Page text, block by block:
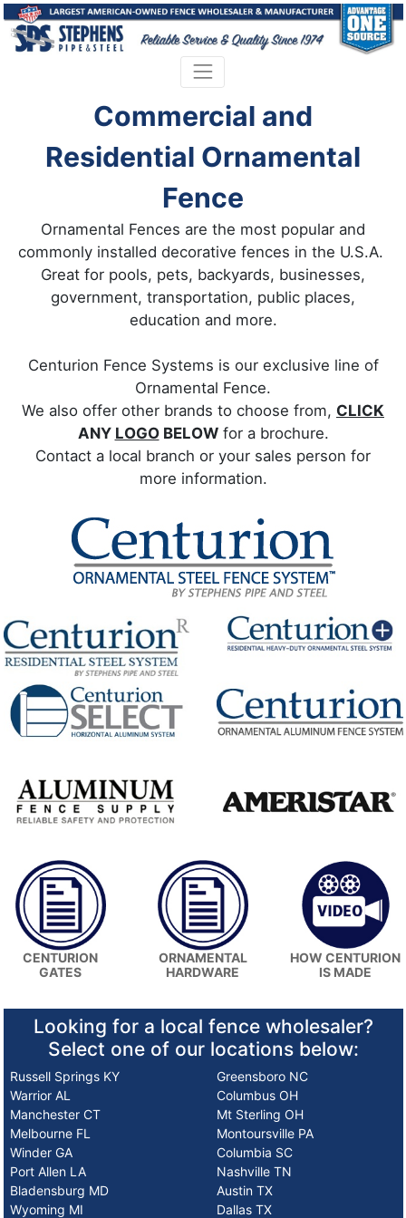
Commercial and
Residential Ornamental
Fence
Ornamental Fences are the most popular and
commonly installed decorative fences in the U.S.A.
Great for pools, pets, backyards, businesses,
government, transportation, public places,
education and more.
Centurion Fence Systems is our exclusive line of
Ornamental Fence.
We also offer other brands to choose from, CLICK
ANY LOGOBELOWfor a brochure.
Contact a local branch or your sales person for
more information.
CENTURION
GATES
ORNAMENTAL
HARDWARE
HOW CENTURION
IS MADE
Looking for a local fence wholesaler?
Select one of our locations below:
Russell Springs KY
Greensboro NC
Warrior AL
Columbus OH
Manchester CT
Mt Sterling OH
Melbourne FL
Montoursville PA
Winder GA
Columbia SC
Port Allen LA
Nashville TN
Bladensburg MD
Austin TX
Wyoming MI
Dallas TX